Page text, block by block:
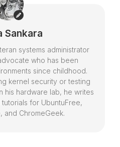
Sankara
systems administrator
who has been
since childhood.
kernel security or testing
his hardware lab, he writes
for UbuntuFree,
and ChromeGeek.